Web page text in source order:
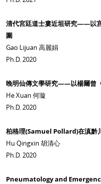
清代宮廷道士婁近垣研究——以
圍
Gao Lijuan 高麗娟
Ph.D. 2020
晚明仙傳文學研究——以楊爾曾
He Xuan 何璇
Ph.D. 2020
柏格理(Samuel Pollard)在滇黔
Hu Qingxin 胡清心
Ph.D. 2020
Pneumatology and